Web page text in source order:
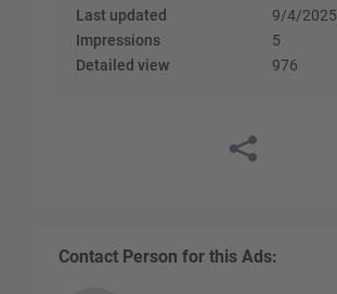
Last updated
9/4/2025
Impressions
5
Detailed view
976
Contact Person for this Ads: